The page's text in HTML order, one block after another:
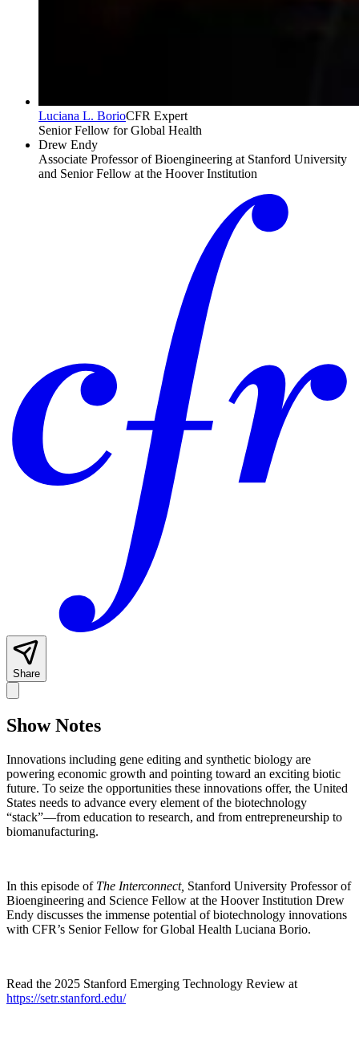
Luciana L. BorioCFR Expert
Senior Fellow for Global Health
Drew Endy
Associate Professor of Bioengineering at Stanford University
and Senior Fellow at the Hoover Institution
Share
Show Notes
Innovations including gene editing and synthetic biology are
powering economic growth and pointing toward an exciting biotic
future. To seize the opportunities these innovations offer, the United
States needs to advance every element of the biotechnology
“stack”—from education to research, and from entrepreneurship to
biomanufacturing.
In this episode of The Interconnect, Stanford University Professor of
Bioengineering and Science Fellow at the Hoover Institution Drew
Endy discusses the immense potential of biotechnology innovations
with CFR’s Senior Fellow for Global Health Luciana Borio.
Read the 2025 Stanford Emerging Technology Review at
https://setr.stanford.edu/